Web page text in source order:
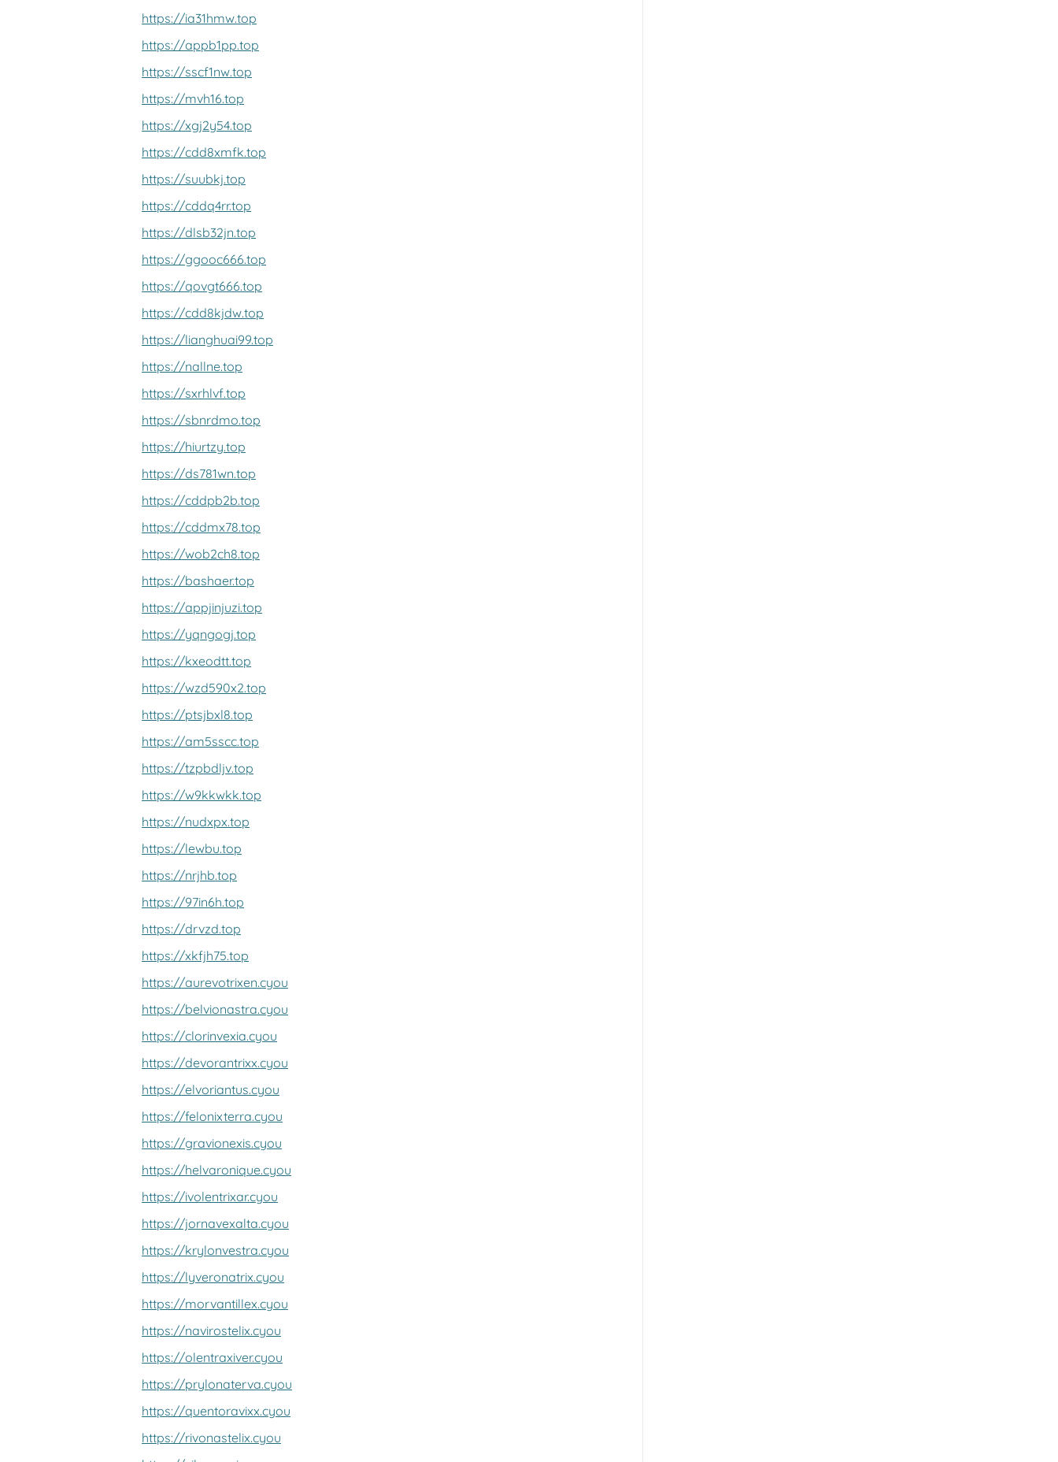
https://ia31hmw.top
https://appb1pp.top
https://sscf1nw.top
https://mvh16.top
https://xgj2y54.top
https://cdd8xmfk.top
https://suubkj.top
https://cddq4rr.top
https://dlsb32jn.top
https://ggooc666.top
https://qovgt666.top
https://cdd8kjdw.top
https://lianghuai99.top
https://nallne.top
https://sxrhlvf.top
https://sbnrdmo.top
https://hiurtzy.top
https://ds781wn.top
https://cddpb2b.top
https://cddmx78.top
https://wob2ch8.top
https://bashaer.top
https://appjinjuzi.top
https://yqngogj.top
https://kxeodtt.top
https://wzd590x2.top
https://ptsjbxl8.top
https://am5sscc.top
https://tzpbdljv.top
https://w9kkwkk.top
https://nudxpx.top
https://lewbu.top
https://nrjhb.top
https://97in6h.top
https://drvzd.top
https://xkfjh75.top
https://aurevotrixen.cyou
https://belvionastra.cyou
https://clorinvexia.cyou
https://devorantrixx.cyou
https://elvoriantus.cyou
https://felonixterra.cyou
https://gravionexis.cyou
https://helvaronique.cyou
https://ivolentrixar.cyou
https://jornavexalta.cyou
https://krylonvestra.cyou
https://lyveronatrix.cyou
https://morvantillex.cyou
https://navirostelix.cyou
https://olentraxiver.cyou
https://prylonaterva.cyou
https://quentoravixx.cyou
https://rivonastelix.cyou